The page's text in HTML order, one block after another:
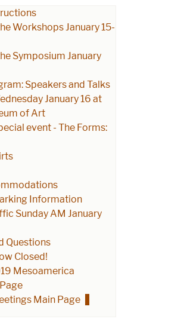
Workshops January 15-
Symposium January
Speakers and Talks
January 16 at
of Art
event - The Forms:
Information
Sunday AM January
Questions
Closed!
Mesoamerica
Main Page